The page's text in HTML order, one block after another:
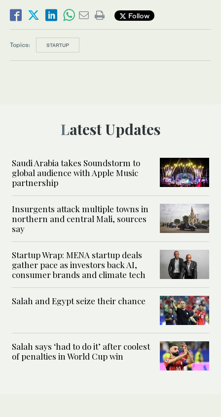
Follow
Topics: STARTUP
Latest Updates
Saudi Arabia takes Soundstorm to
global audience with Apple Music
partnership
Insurgents attack multiple towns in
northern and central Mali, sources
say
Startup Wrap: MENA startup deals
gather pace as investors back AI,
consumer brands and climate tech
Salah and Egypt seize their chance
Salah says ‘had to do it’ after coolest
of penalties in World Cup win